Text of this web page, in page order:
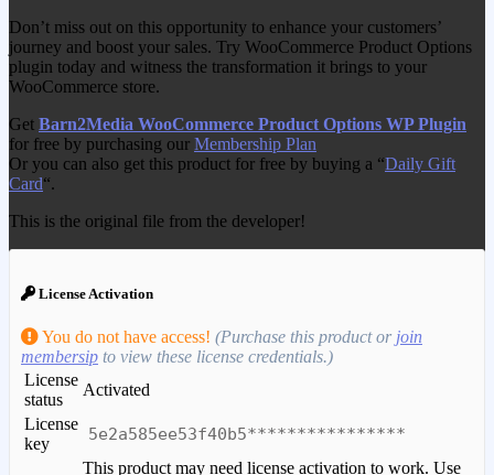
Don’t miss out on this opportunity to enhance your customers’
journey and boost your sales. Try WooCommerce Product Options
plugin today and witness the transformation it brings to your
WooCommerce store.
Get Barn2Media WooCommerce Product Options WP Plugin
for free by purchasing our Membership Plan
Or you can also get this product for free by buying a “Daily Gift
Card“.
This is the original file from the developer!
License Activation
You do not have access! (Purchase this product or join
membersip to view these license credentials.)
License
status
Activated
License
key
5e2a585ee53f40b5****************
This product may need license activation to work. Use